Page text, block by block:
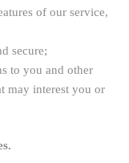
of our service,
secure;
to you and other
may interest you or